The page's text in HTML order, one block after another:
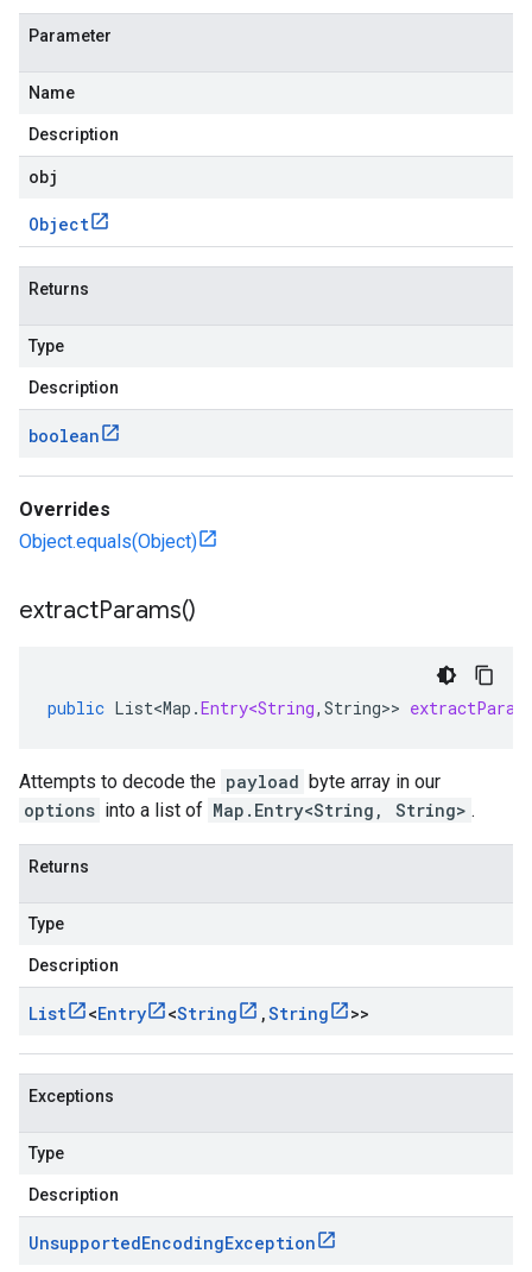
Parameter
Name
Description
obj
Object
Returns
Type
Description
boolean
Overrides
Object.equals(Object)
extractParams()
public List<Map .Entry<String, String>>
Attempts to decode the payload byte array in our
options into a list of Map.Entry<String, String> .
Returns
Type
Description
List <Entry <String ,String >>
Exceptions
Type
Description
UnsupportedEncodingException